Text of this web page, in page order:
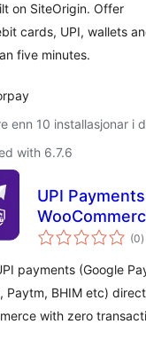
on SiteOrigin. Offer
cards, UPI, wallets
five minutes.
enn 10 installasjonar i
with 6.7.6
UPI
GPay,
(0i)
payments (Google
Paytm, BHIM etc)
with zero